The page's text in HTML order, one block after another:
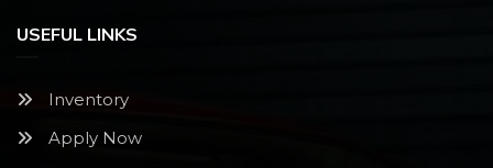
USEFUL LINKS
Inventory
Apply Now